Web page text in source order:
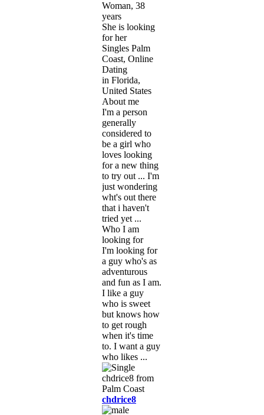
Woman, 38
years
She is looking
for her
Singles Palm
Coast, Online
Dating
in Florida,
United States
About me
I'm a person
generally
considered to
be a girl who
loves looking
for a new thing
to try out ... I'm
just wondering
wht's out there
that i haven't
tried yet ...
Who I am
looking for
I'm looking for
a guy who's as
adventurous
and fun as I am.
I like a guy
who is sweet
but knows how
to get rough
when it's time
to. I want a guy
who likes ...
chdrice8